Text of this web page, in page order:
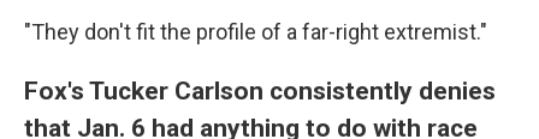
"They don't fit the profile of a far-right extremist."
Fox's Tucker Carlson consistently denies
that Jan. 6 had anything to do with race